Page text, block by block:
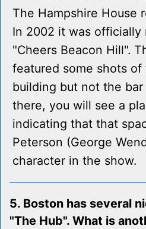
The Hampshire House
In 2002 it was officially
"Cheers Beacon Hill".
featured some shots
building but not the
there, you will see a
indicating that that
Peterson (George
character in the show.
5. Boston has several
"The Hub". What is